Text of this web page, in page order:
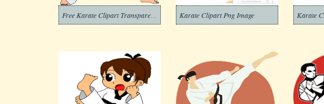
Karate Clipart Png Image Karate